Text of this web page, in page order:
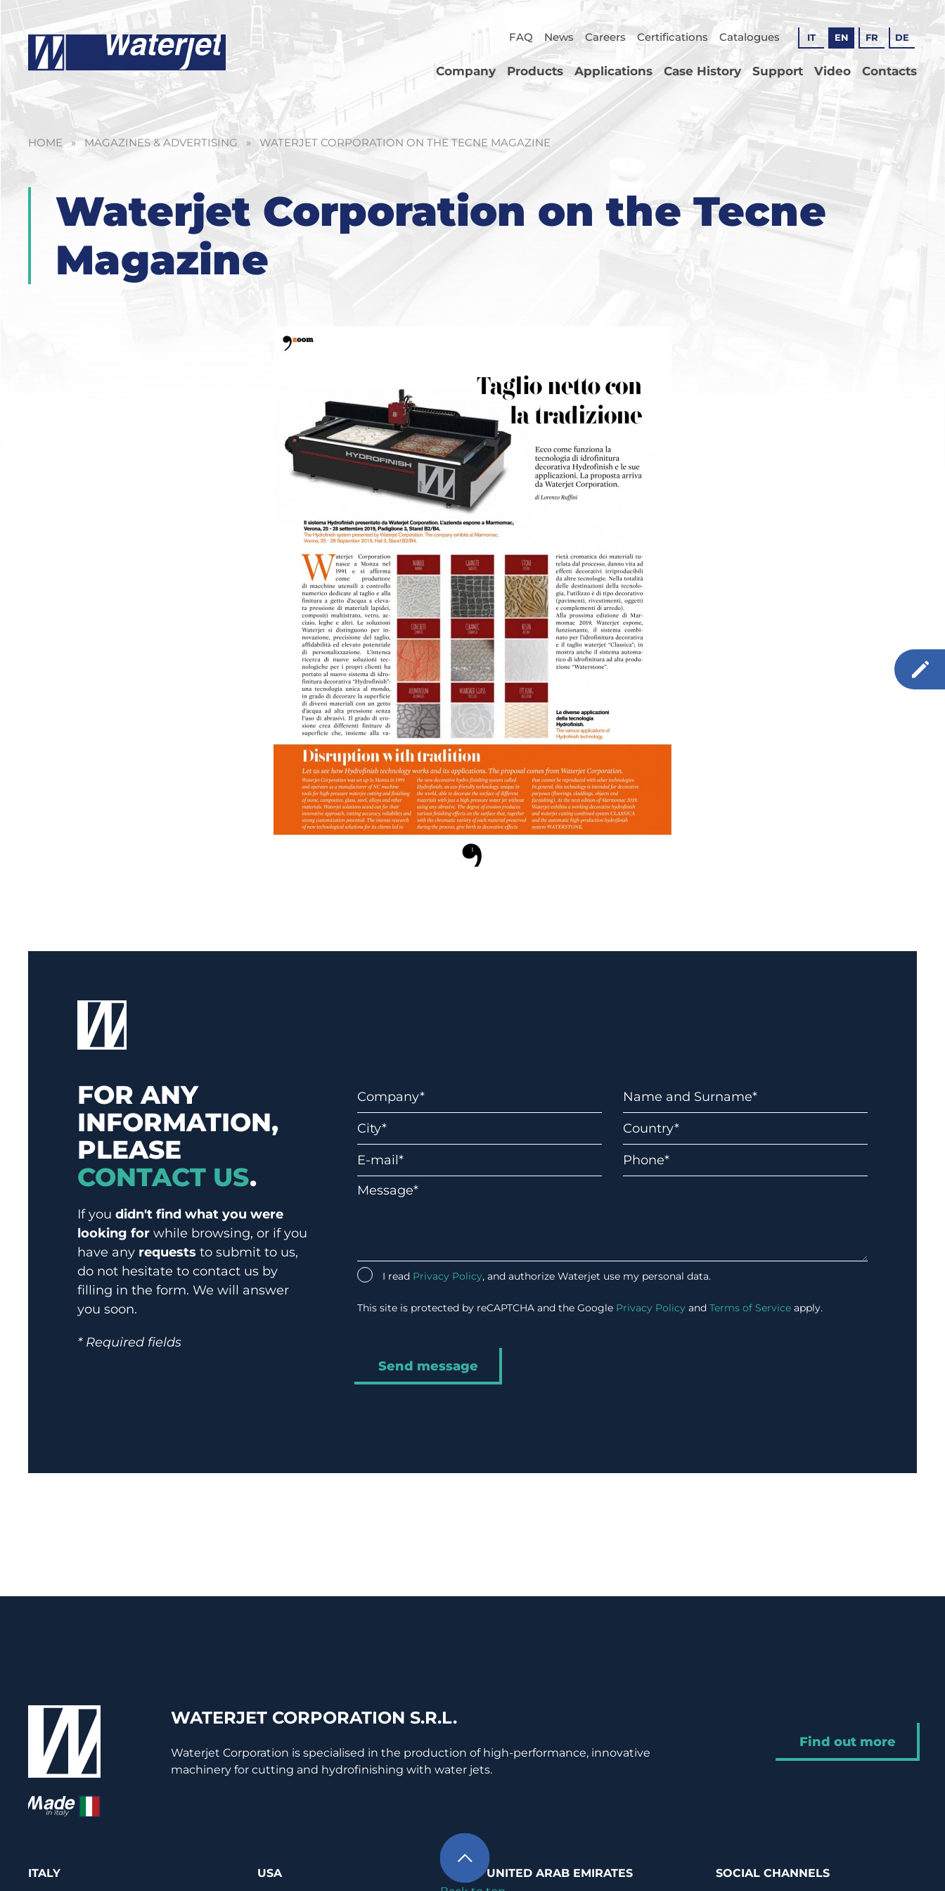
FAQ News Careers Certifications Catalogues IT EN FR DE
Company Products Applications Case History Support Video Contacts
HOME » MAGAZINES & ADVERTISING » WATERJET CORPORATION ON THE TECNE MAGAZINE
Waterjet Corporation on the Tecne
Magazine
FOR ANY
INFORMATION,
PLEASE
CONTACT US.
If you didn't find what you were
looking for while browsing, or if you
have any requests to submit to us,
do not hesitate to contact us by
filling in the form. We will answer
you soon.
* Required fields
I read Privacy Policy, and authorize Waterjet use my personal data.
This site is protected by reCAPTCHA and the Google Privacy Policy and Terms of Service apply.
WATERJET CORPORATION S.R.L.
Waterjet Corporation is specialised in the production of high-performance, innovative
machinery for cutting and hydrofinishing with water jets.
Find out more
ITALY USA UNITED ARAB EMIRATES SOCIAL CHANNELS